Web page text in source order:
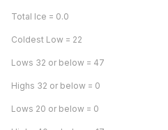
Total Ice = 0.0
Coldest Low = 22
Lows 32 or below = 47
Highs 32 or below = 0
Lows 20 or below = 0